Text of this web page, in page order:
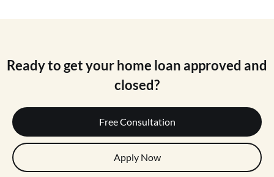
Ready to get your home loan approved and
closed?
Free Consultation
Apply Now